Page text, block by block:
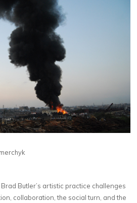
Butler’s artistic practice challenges
collaboration, the social turn, and the